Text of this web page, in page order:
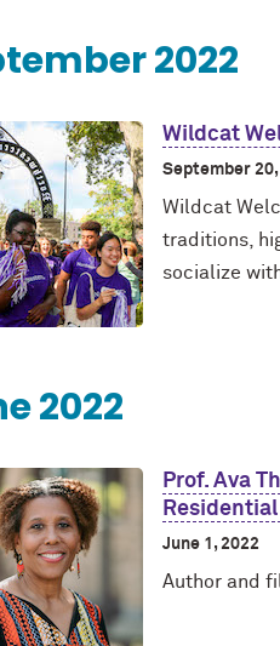
2022
Wildcat
September 20,
Wildcat
traditions,
socialize
2022
Prof. Ava
June 1, 2022
Author and